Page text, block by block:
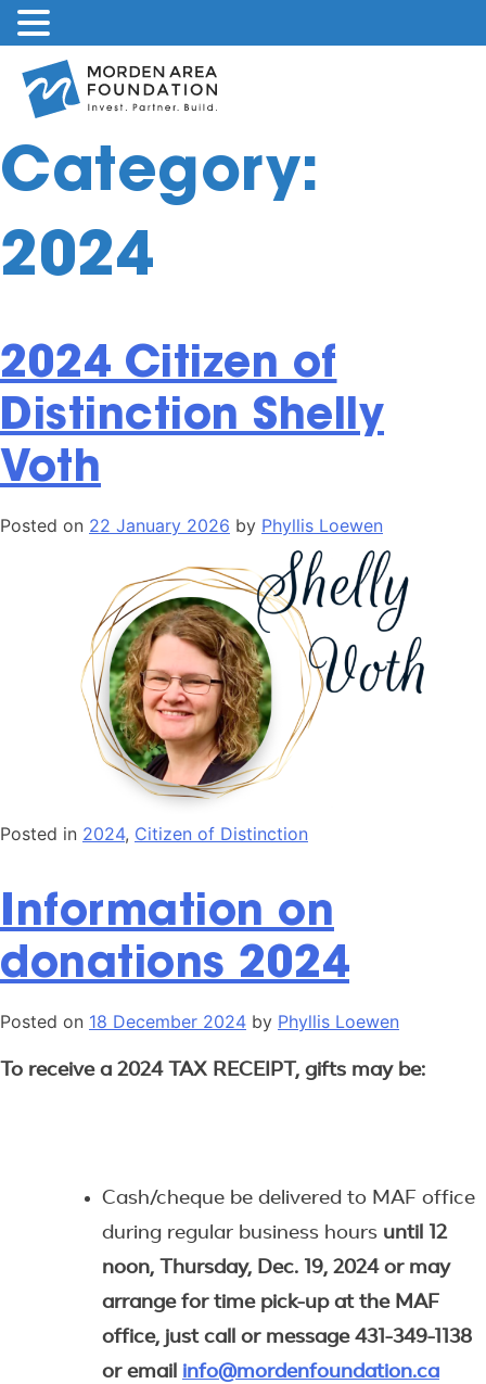
content
Category:
2024
2024 Citizen of
Distinction Shelly
Voth
Posted on 22 January 2026 by Phyllis Loewen
Posted in 2024, Citizen of Distinction
Information on
donations 2024
Posted on 18 December 2024 by Phyllis Loewen
To receive a 2024 TAX RECEIPT, gifts may be:
Cash/cheque be delivered to MAF office
during regular business hours until 12
noon, Thursday, Dec. 19, 2024 or may
arrange for time pick-up at the MAF
office, just call or message 431-349-1138
or email info@mordenfoundation.ca